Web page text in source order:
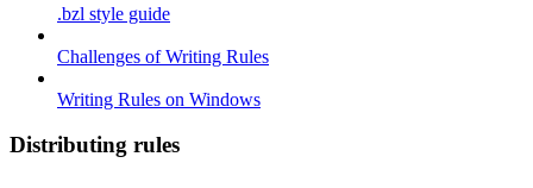
.bzl style guide
Challenges of Writing Rules
Writing Rules on Windows
Distributing rules